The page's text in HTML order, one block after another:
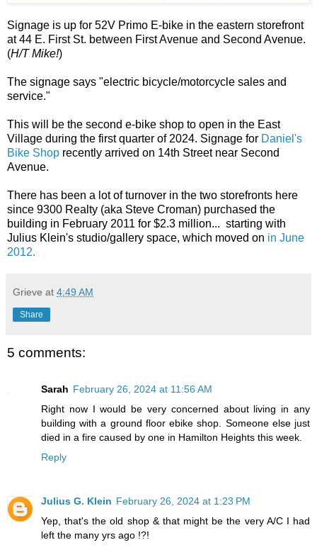
Signage is up for 52V Primo E-bike in the eastern storefront
at 44 E. First St. between First Avenue and Second Avenue.
(H/T Mike!)
The signage says "electric bicycle/motorcycle sales and
service."
This will be the second e-bike shop to open in the East
Village during the first quarter of 2024. Signage for Daniel's
Bike Shop recently arrived on 14th Street near Second
Avenue.
There has been a lot of turnover in the two storefronts here
since 9300 Realty (aka Steve Croman) purchased the
building in February 2011 for $2.3 million... starting with
Julius Klein's studio/gallery space, which moved on in June
2012.
Grieve at 4:49 AM
Share
5 comments:
Sarah February 26, 2024 at 11:56 AM
Right now I would be very concerned about living in any
building with a ground floor ebike shop. Someone else just
died in a fire caused by one in Hamilton Heights this week.
Reply
Julius G. Klein February 26, 2024 at 1:23 PM
Yep, that's the old shop & that might be the very A/C I had
left the many yrs ago !?!